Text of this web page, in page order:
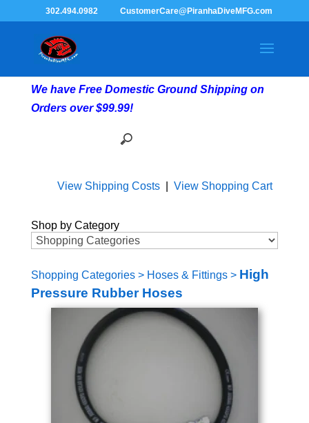
302.494.0982 CustomerCare@PiranhaDiveMFG.com
We have Free Domestic Ground Shipping on
Orders over $99.99!
View Shipping Costs| View Shopping Cart
Shop by Category
Shopping Categories> Hoses & Fittings> High
Pressure Rubber Hoses